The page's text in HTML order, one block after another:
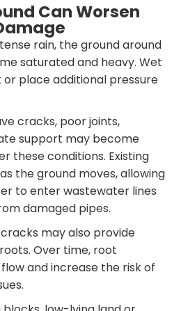
Can Worsen
rain, the ground around
saturated and heavy. Wet
or place additional pressure
cracks, poor joints,
support may become
these conditions. Existing
the ground moves, allowing
to enter wastewater lines
damaged pipes.
may also provide
Over time, root
and increase the risk of